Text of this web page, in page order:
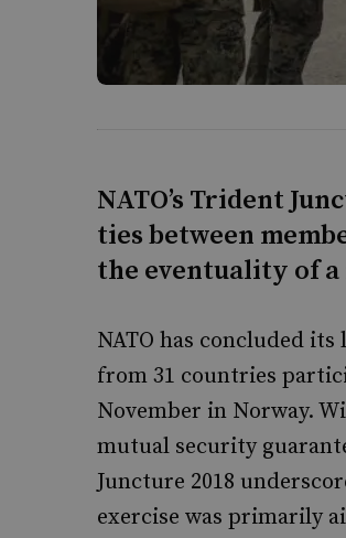
NATO’s Trident
ties between
the eventuality of
NATO has concluded
from 31 countries
November in Norway.
mutual security
Juncture 2018
exercise was primarily